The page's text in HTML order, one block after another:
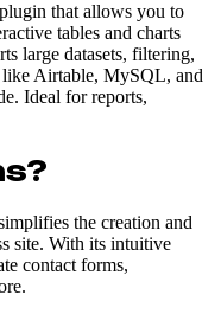
that allows you to
tables and charts
large datasets, filtering,
Airtable, MySQL, and
Ideal for reports,
the creation and
site. With its intuitive
contact forms,